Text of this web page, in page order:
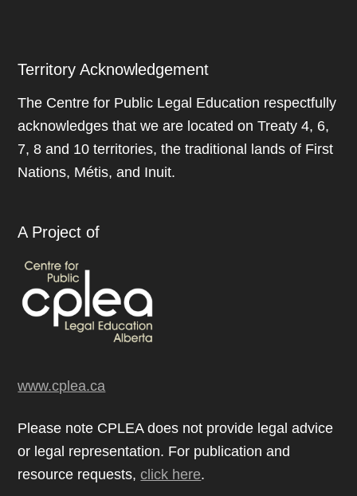
Territory Acknowledgement
The Centre for Public Legal Education respectfully
acknowledges that we are located on Treaty 4, 6,
7, 8 and 10 territories, the traditional lands of First
Nations, Métis, and Inuit.
A Project of
www.cplea.ca
Please note CPLEA does not provide legal advice
or legal representation. For publication and
resource requests,click here.